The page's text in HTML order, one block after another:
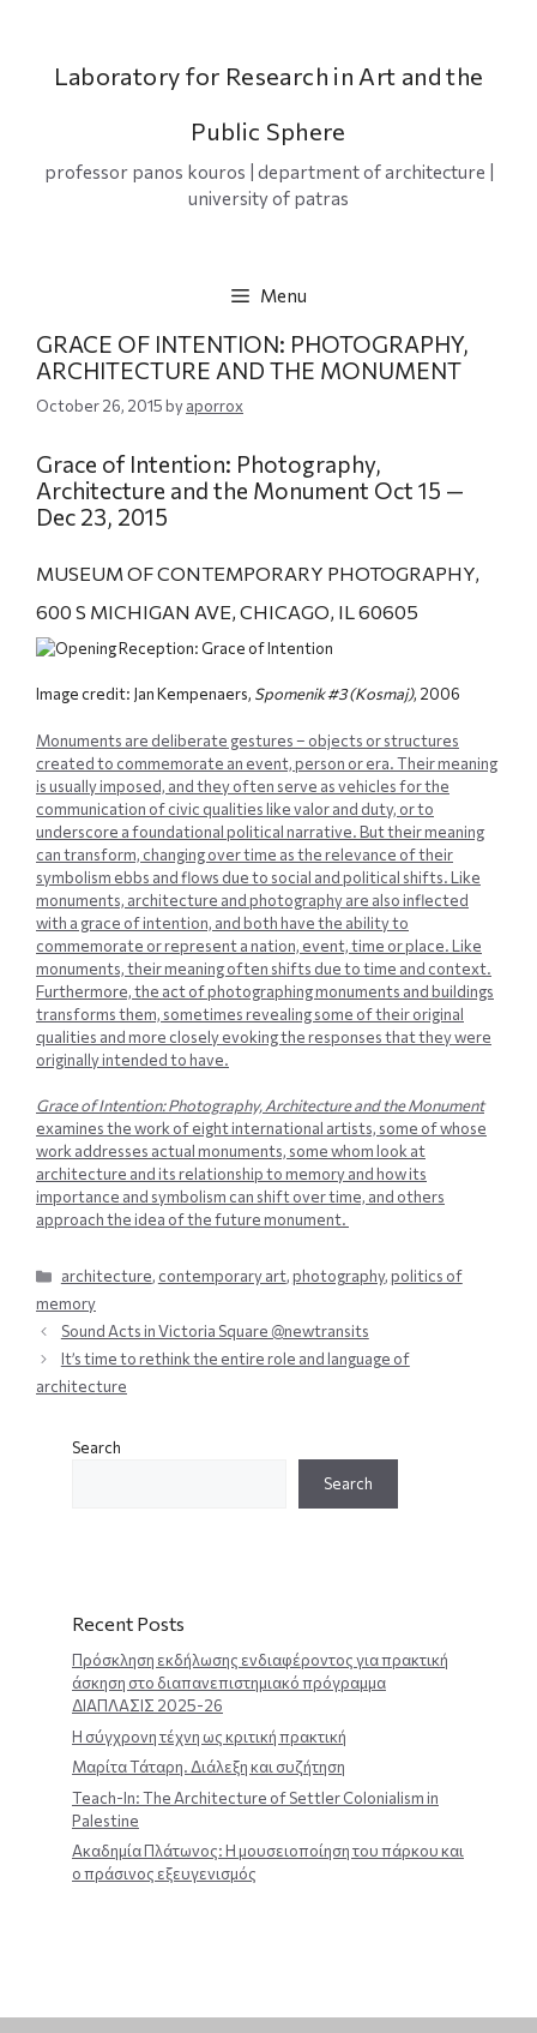
Laboratory for Research in Art and the
Public Sphere
professor panos kouros | department of architecture |
university of patras
Menu
GRACE OF INTENTION: PHOTOGRAPHY,
ARCHITECTURE AND THE MONUMENT
October 26, 2015byaporrox
Grace of Intention: Photography,
Architecture and the Monument Oct 15 —
Dec 23, 2015
MUSEUM OF CONTEMPORARY PHOTOGRAPHY,
600 S MICHIGAN AVE, CHICAGO, IL 60605
Image credit: Jan Kempenaers, Spomenik #3 (Kosmaj), 2006
Monuments are deliberate gestures – objects or structures
created to commemorate an event, person or era. Their meaning
is usually imposed, and they often serve as vehicles for the
communication of civic qualities like valor and duty, or to
underscore a foundational political narrative. But their meaning
can transform, changing over time as the relevance of their
symbolism ebbs and flows due to social and political shifts. Like
monuments, architecture and photography are also inflected
with a grace of intention, and both have the ability to
commemorate or represent a nation, event, time or place. Like
monuments, their meaning often shifts due to time and context.
Furthermore, the act of photographing monuments and buildings
transforms them, sometimes revealing some of their original
qualities and more closely evoking the responses that they were
originally intended to have.
Grace of Intention: Photography, Architecture and the Monument
examines the work of eight international artists, some of whose
work addresses actual monuments, some whom look at
architecture and its relationship to memory and how its
importance and symbolism can shift over time, and others
approach the idea of the future monument.
Categories
architecture, contemporary art,photography,politics of
memory
Sound Acts in Victoria Square @newtransits
It’s time to rethink the entire role and language of
architecture
Search
Search
Recent Posts
Πρόσκληση εκδήλωσης ενδιαφέροντος για πρακτική
άσκηση στο διαπανεπιστημιακό πρόγραμμα
ΔΙΑΠΛΑΣΙΣ 2025-26
Η σύγχρονη τέχνη ως κριτική πρακτική
Μαρίτα Τάταρη. Διάλεξη και συζήτηση
Teach-In: The Architecture of Settler Colonialism in
Palestine
Ακαδημία Πλάτωνος: Η μουσειοποίηση του πάρκου και
ο πράσινος εξευγενισμός